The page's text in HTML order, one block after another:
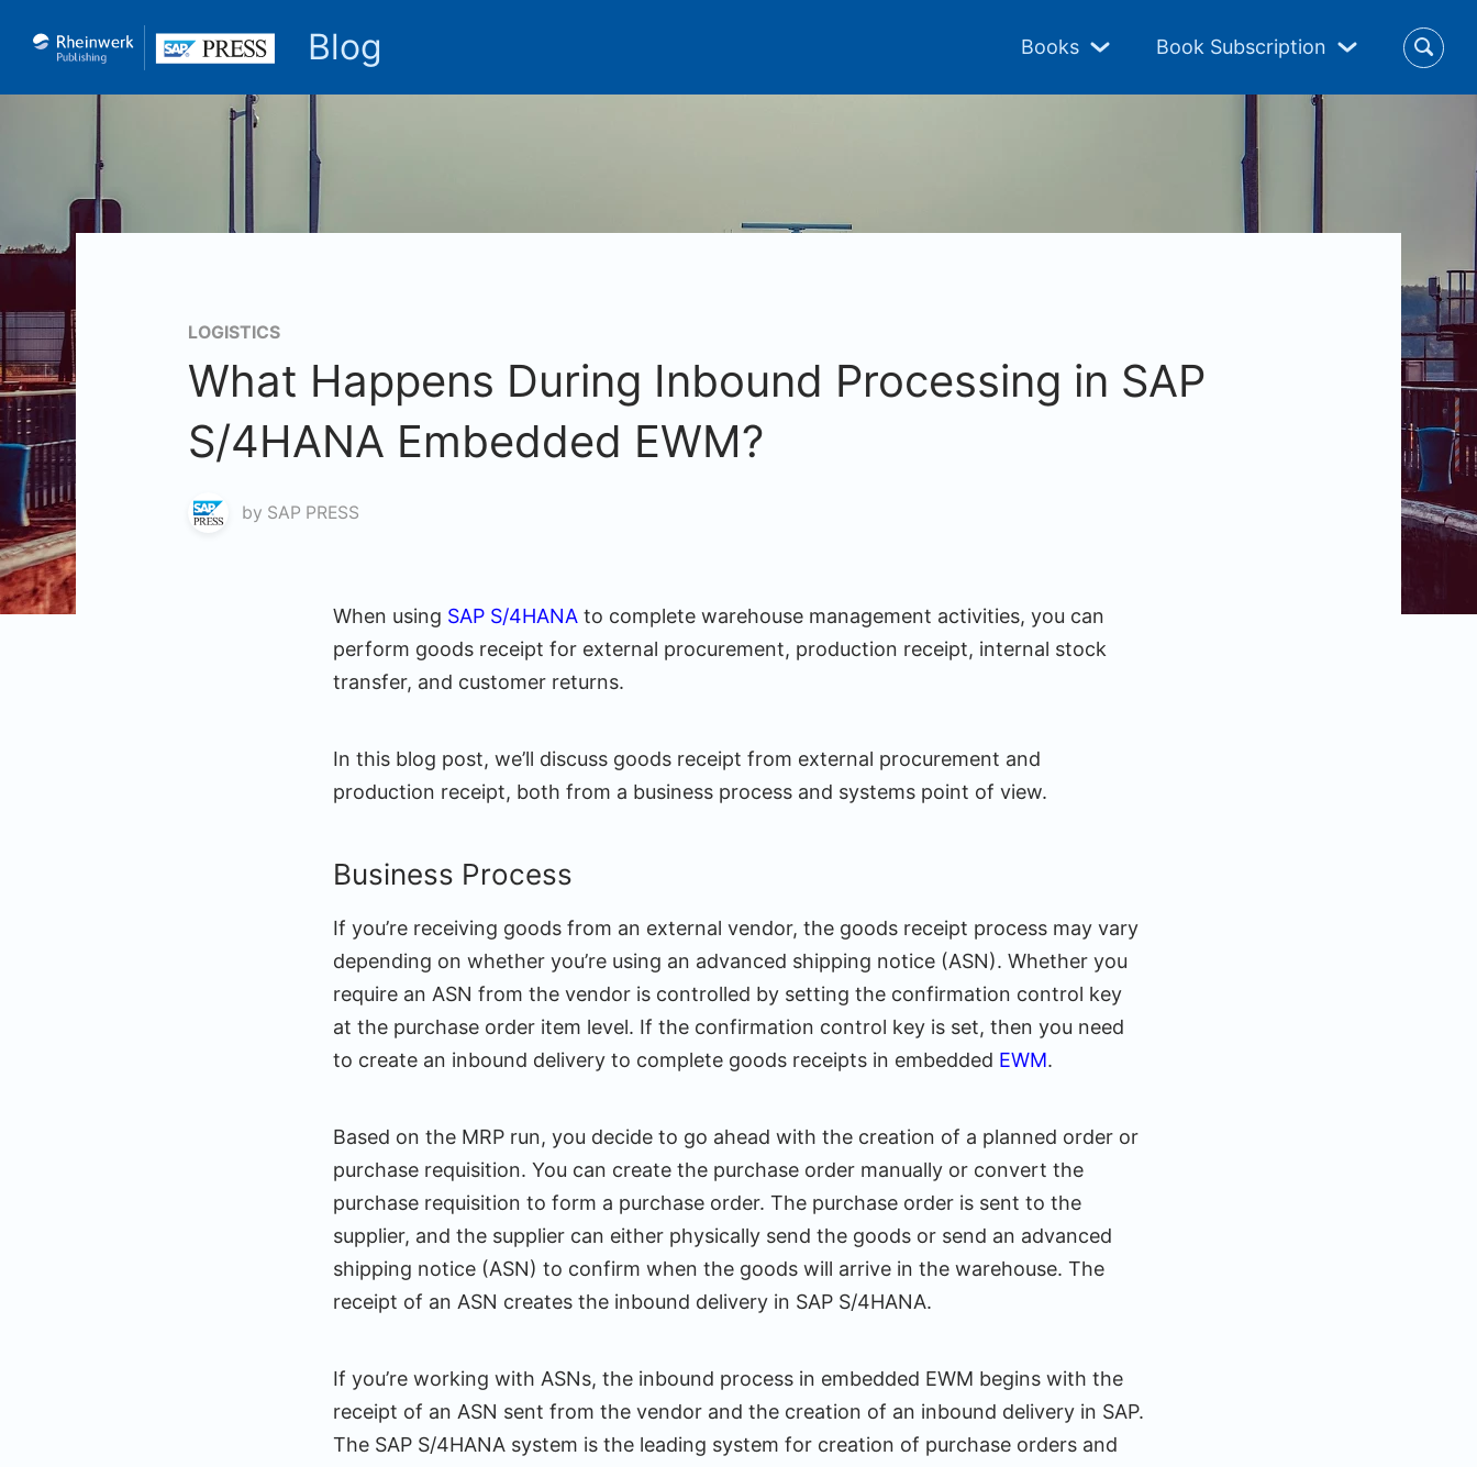
Blog Books Book Subscription
LOGISTICS
What Happens During Inbound Processing in SAP
S/4HANA Embedded EWM?
by SAP PRESS
When using SAP S/4HANA to complete warehouse management activities, you can
perform goods receipt for external procurement, production receipt, internal stock
transfer, and customer returns.
In this blog post, we’ll discuss goods receipt from external procurement and
production receipt, both from a business process and systems point of view.
Business Process
If you’re receiving goods from an external vendor, the goods receipt process may vary
depending on whether you’re using an advanced shipping notice (ASN). Whether you
require an ASN from the vendor is controlled by setting the confirmation control key
at the purchase order item level. If the confirmation control key is set, then you need
to create an inbound delivery to complete goods receipts in embedded EWM.
Based on the MRP run, you decide to go ahead with the creation of a planned order or
purchase requisition. You can create the purchase order manually or convert the
purchase requisition to form a purchase order. The purchase order is sent to the
supplier, and the supplier can either physically send the goods or send an advanced
shipping notice (ASN) to confirm when the goods will arrive in the warehouse. The
receipt of an ASN creates the inbound delivery in SAP S/4HANA.
If you’re working with ASNs, the inbound process in embedded EWM begins with the
receipt of an ASN sent from the vendor and the creation of an inbound delivery in SAP.
The SAP S/4HANA system is the leading system for creation of purchase orders and